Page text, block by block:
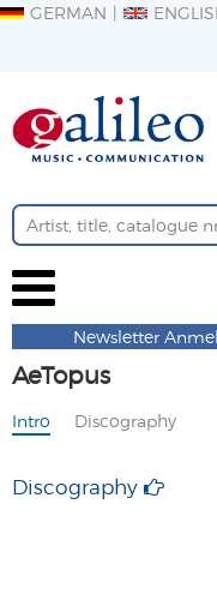
GERMAN
Newsletter
AeTopus
Intro Discography
Discography